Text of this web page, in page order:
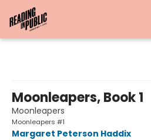
Moonleapers, Book 1
Moonleapers
Moonleapers #1
Margaret Peterson Haddix